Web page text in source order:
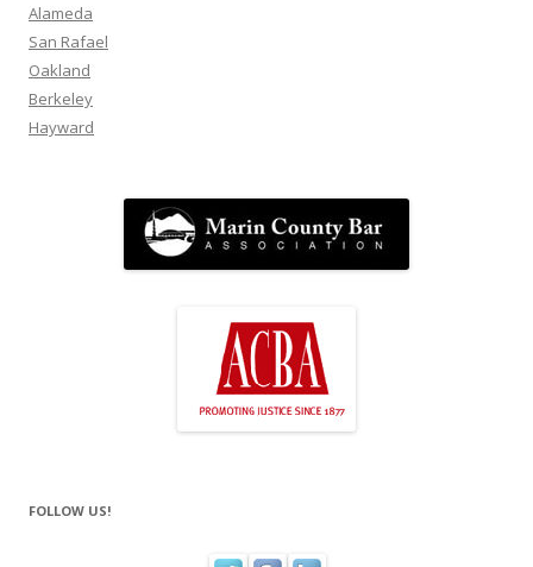
Alameda
San Rafael
Oakland
Berkeley
Hayward
FOLLOW US!